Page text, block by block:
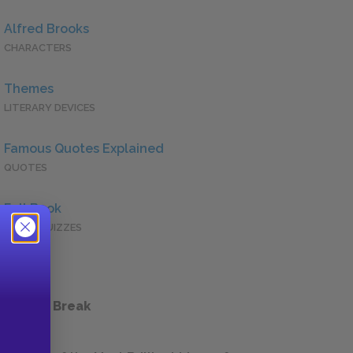
Alfred Brooks
CHARACTERS
Themes
LITERARY DEVICES
Famous Quotes Explained
QUOTES
Full Book
QUICK QUIZZES
Study Break